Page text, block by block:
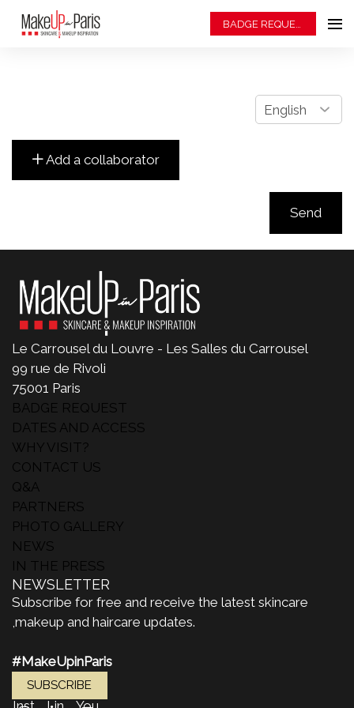
Le Carrousel du Louvre - Les Salles du Carrousel
99 rue de Rivoli
75001 Paris
BADGE REQUEST
DATES AND ACCESS
WHY VISIT?
CONTACT US
Q&A
PARTNERS
PHOTO GALLERY
NEWS
IN THE PRESS
NEWSLETTER
Subscribe for free and receive the latest skincare
,makeup and haircare updates.
#MakeUpinParis
SUBSCRIBE